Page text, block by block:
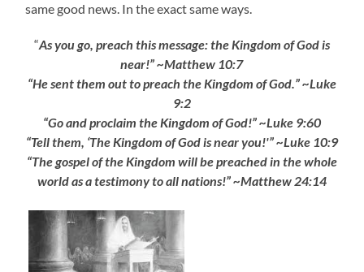
same good news. In the exact same ways.
“As you go, preach this message: the Kingdom of God is
near!” ~Matthew 10:7
“He sent them out to preach the Kingdom of God.” ~Luke
9:2
“Go and proclaim the Kingdom of God!” ~Luke 9:60
“Tell them, ‘The Kingdom of God is near you!'” ~Luke 10:9
“The gospel of the Kingdom will be preached in the whole
world as a testimony to all nations!” ~Matthew 24:14